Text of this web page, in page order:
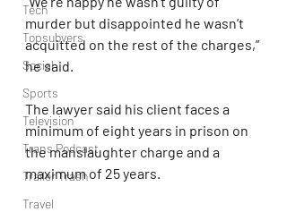
Tech
Topsubvers
Social
Sports
Television
Trans Podcast
Trailer Trash
Travel
murder but disappointed he wasn’t
acquitted on the rest of the charges,”
he said.
The lawyer said his client faces a
minimum of eight years in prison on
the manslaughter charge and a
maximum of 25 years.